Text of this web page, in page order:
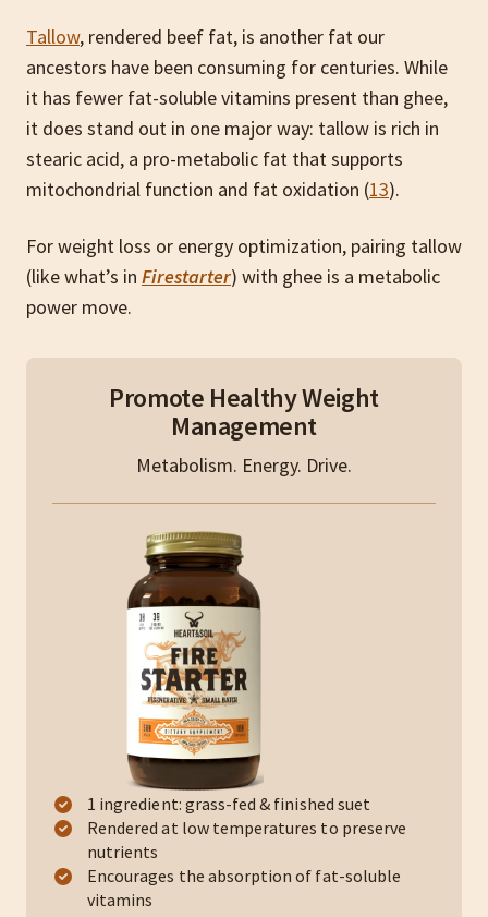
Tallow, rendered beef fat, is another fat our
ancestors have been consuming for centuries. While
it has fewer fat-soluble vitamins present than ghee,
it does stand out in one major way: tallow is rich in
stearic acid, a pro-metabolic fat that supports
mitochondrial function and fat oxidation (13).
For weight loss or energy optimization, pairing tallow
(like what’s in Firestarter) with ghee is a metabolic
power move.
Promote Healthy Weight
Management
Metabolism. Energy. Drive.
1 ingredient: grass-fed & finished suet
Rendered at low temperatures to preserve
nutrients
Encourages the absorption of fat-soluble
vitamins